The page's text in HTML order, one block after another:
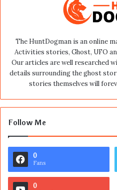
The HuntDogman is an online
Activities stories, Ghost, UFO
Our articles are well researched
details surrounding the ghost
stories themselves will
Follow Me
0
Fans
0